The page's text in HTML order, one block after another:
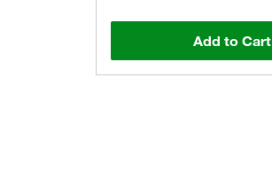
Add to Cart